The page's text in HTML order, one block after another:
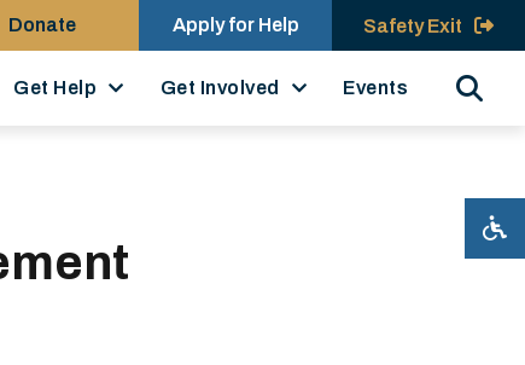
Donate Apply for Help Safety Exit
Get Help Get Involved Events